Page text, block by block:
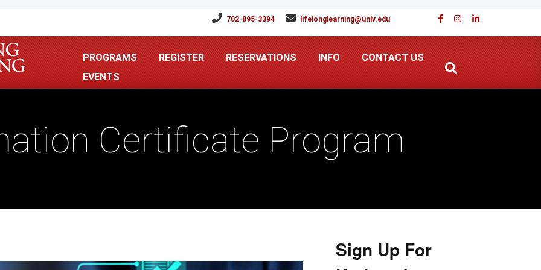
702-895-3394 lifelonglearning@unlv.edu
PROGRAMS REGISTER RESERVATIONS INFO
CONTACT US
EVENTS
Certificate Program
Sign Up For